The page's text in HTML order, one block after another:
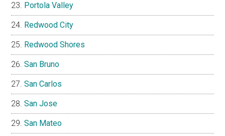
Portola Valley
Redwood City
Redwood Shores
San Bruno
San Carlos
San Jose
San Mateo